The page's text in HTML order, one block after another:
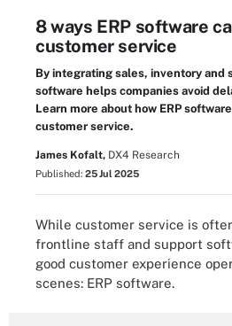
8 ways ERP software
customer service
By integrating sales, inventory and
software helps companies avoid
Learn more about how ERP
customer service.
James Kofalt, DX4 Research
Published: 25 Jul 2025
While customer service is
frontline staff and support
good customer experience
scenes: ERP software.